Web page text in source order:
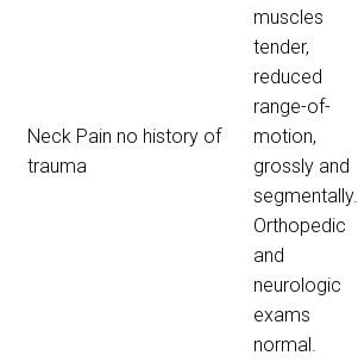
Neck Pain no history of
trauma
muscles
tender,
reduced
range-of-
motion,
grossly and
segmentally.
Orthopedic
and
neurologic
exams
normal.